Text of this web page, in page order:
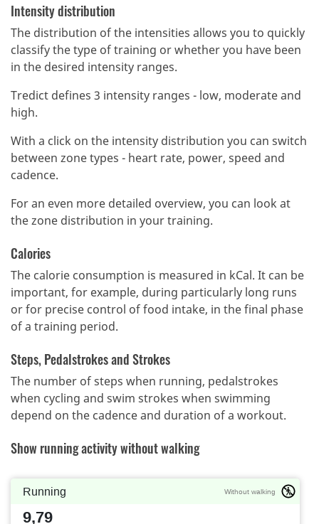
Intensity distribution
The distribution of the intensities allows you to quickly
classify the type of training or whether you have been
in the desired intensity ranges.
Tredict defines 3 intensity ranges - low, moderate and
high.
With a click on the intensity distribution you can switch
between zone types - heart rate, power, speed and
cadence.
For an even more detailed overview, you can look at
the zone distribution in your training.
Calories
The calorie consumption is measured in kCal. It can be
important, for example, during particularly long runs
or for precise control of food intake, in the final phase
of a training period.
Steps, Pedalstrokes and Strokes
The number of steps when running, pedalstrokes
when cycling and swim strokes when swimming
depend on the cadence and duration of a workout.
Show running activity without walking